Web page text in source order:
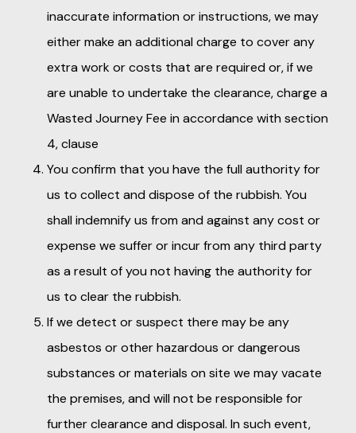
inaccurate information or instructions, we may
either make an additional charge to cover any
extra work or costs that are required or, if we
are unable to undertake the clearance, charge a
Wasted Journey Fee in accordance with section
4, clause
You confirm that you have the full authority for
us to collect and dispose of the rubbish. You
shall indemnify us from and against any cost or
expense we suffer or incur from any third party
as a result of you not having the authority for
us to clear the rubbish.
If we detect or suspect there may be any
asbestos or other hazardous or dangerous
substances or materials on site we may vacate
the premises, and will not be responsible for
further clearance and disposal. In such event,